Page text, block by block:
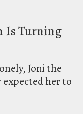
Is Turning
Joni the
her to